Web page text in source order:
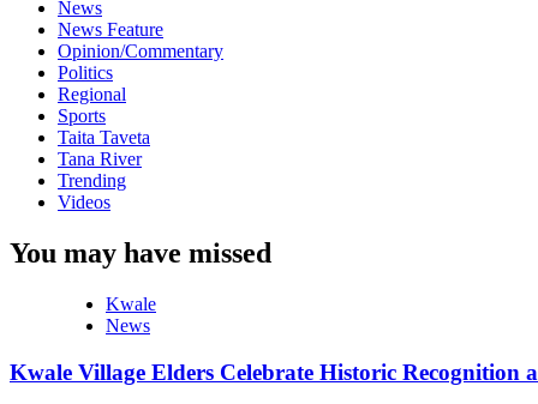
News
News Feature
Opinion/Commentary
Politics
Regional
Sports
Taita Taveta
Tana River
Trending
Videos
You may have missed
Kwale
News
Kwale Village Elders Celebrate Historic Recognition